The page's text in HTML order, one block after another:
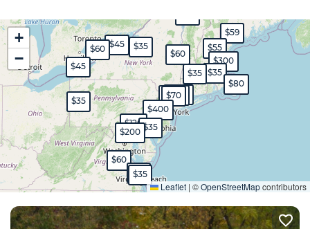
$300
$55
$35
$35
$80
$59
$60
$450
$70
$400
$35
$400
$35
$45
$120
$200
$60
$45
$35
$35
$60
$35
+
−
Leaflet | ©OpenStreetMapcontributors
Expand